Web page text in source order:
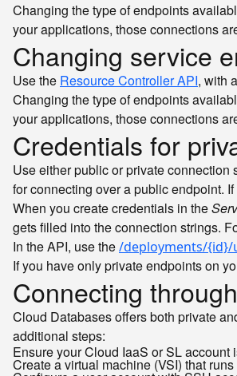
Changing the type of endpoints
your applications, those connections
Changing service
Use the Resource Controller API, with a
Changing the type of endpoints
your applications, those connections
Credentials for
Use either public or private connection
for connecting over a public endpoint.
When you create credentials in the
gets filled into the connection strings.
In the API, use the/deployments/{id}/
If you have only private endpoints on
Connecting
Cloud Databases offers both private
additional steps:
Ensure your Cloud IaaS or SL account
Create a virtual machine (VSI) that